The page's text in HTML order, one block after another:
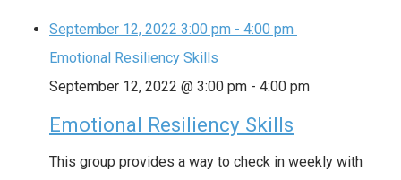
September 12, 2022 3:00 pm - 4:00 pm
Emotional Resiliency Skills
September 12, 2022 @ 3:00 pm - 4:00 pm
Emotional Resiliency Skills
This group provides a way to check in weekly with